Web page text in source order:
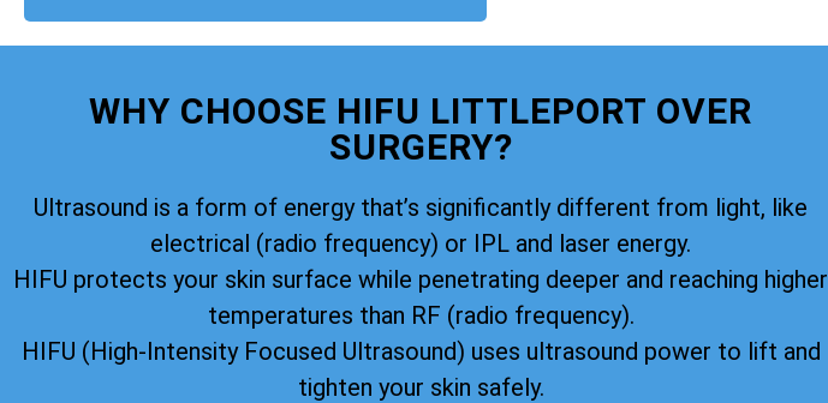
WHY CHOOSE HIFU LITTLEPORT OVER
SURGERY?
Ultrasound is a form of energy that’s significantly different from light, like
electrical (radio frequency) or IPL and laser energy.
HIFU protects your skin surface while penetrating deeper and reaching higher
temperatures than RF (radio frequency).
HIFU (High-Intensity Focused Ultrasound) uses ultrasound power to lift and
tighten your skin safely.